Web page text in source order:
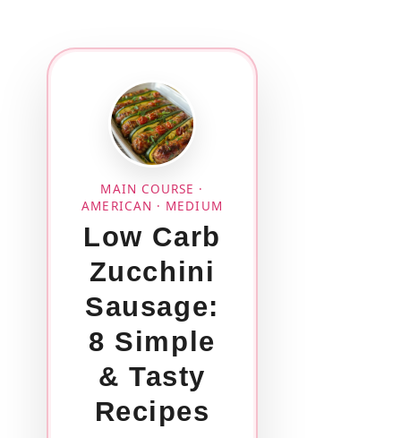
MAIN COURSE ·
AMERICAN · MEDIUM
Low Carb
Zucchini
Sausage:
8 Simple
& Tasty
Recipes